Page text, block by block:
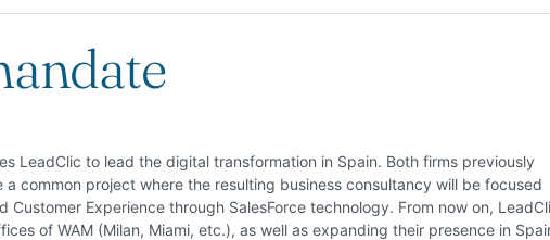
LeadClic to lead the digital transformation in Spain. Both firms previously
common project where the resulting business consultancy will be focused
Customer Experience through SalesForce technology. From now on,
of WAM (Milan, Miami, etc.), as well as expanding their presence in